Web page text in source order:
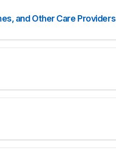
and Other Care Providers